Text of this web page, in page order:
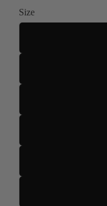
Size